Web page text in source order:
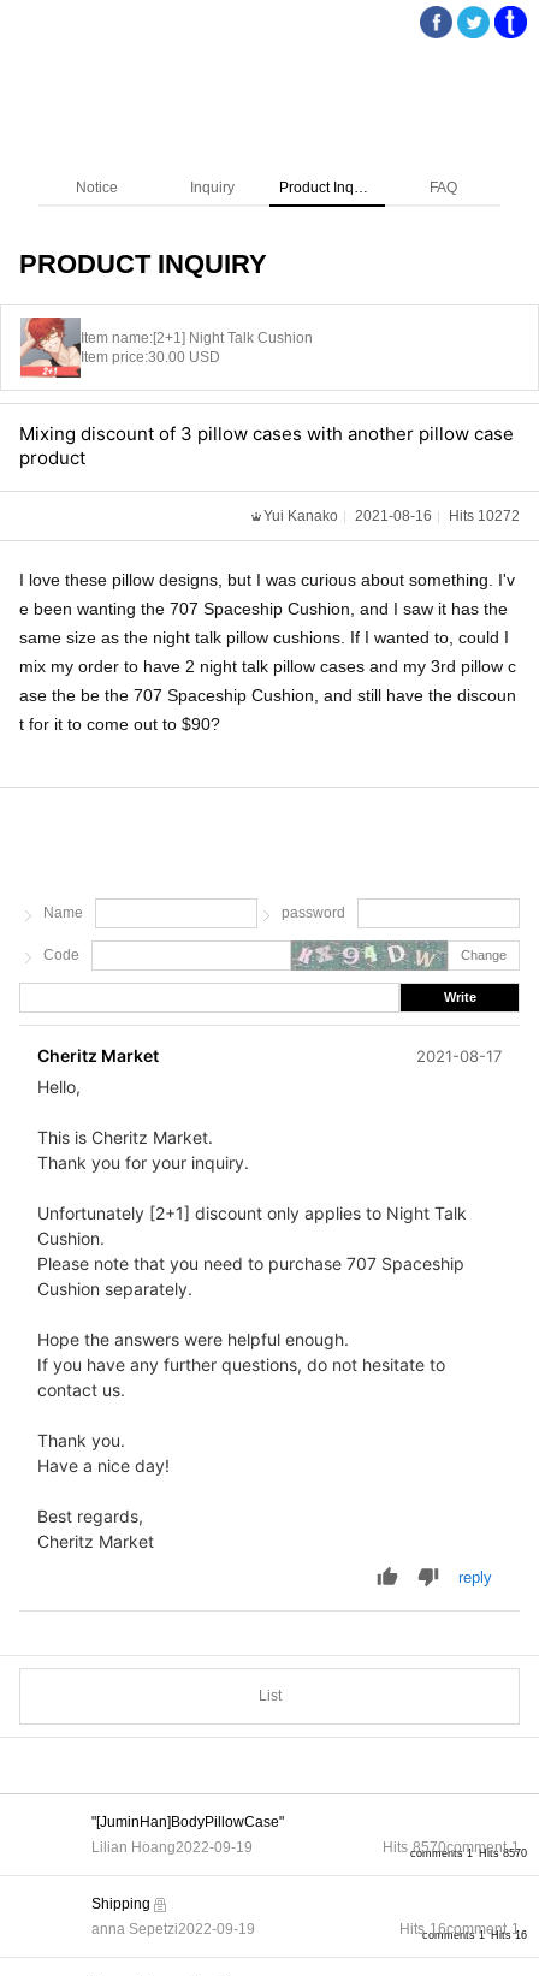
Notice Inquiry Product Inquiry FAQ
PRODUCT INQUIRY
Item name:[2+1] Night Talk Cushion
Item price:30.00 USD
Mixing discount of 3 pillow cases with another pillow case
product
Yui Kanako 2021-08-16 Hits 10272
I love these pillow designs, but I was curious about something. I'v
e been wanting the 707 Spaceship Cushion, and I saw it has the
same size as the night talk pillow cushions. If I wanted to, could I
mix my order to have 2 night talk pillow cases and my 3rd pillow c
ase the be the 707 Spaceship Cushion, and still have the discoun
t for it to come out to $90?
Name password
Code Change
Write
Cheritz Market 2021-08-17
Hello,
This is Cheritz Market.
Thank you for your inquiry.
Unfortunately [2+1] discount only applies to Night Talk
Cushion.
Please note that you need to purchase 707 Spaceship
Cushion separately.
Hope the answers were helpful enough.
If you have any further questions, do not hesitate to
contact us.
Thank you.
Have a nice day!
Best regards,
Cheritz Market
reply
List
comments 1 Hits 8570
"[JuminHan]BodyPillowCase"
Lilian Hoang2022-09-19 Hits 8570comment 1
comments 1 Hits 16
Shipping
anna Sepetzi2022-09-19 Hits 16comment 1